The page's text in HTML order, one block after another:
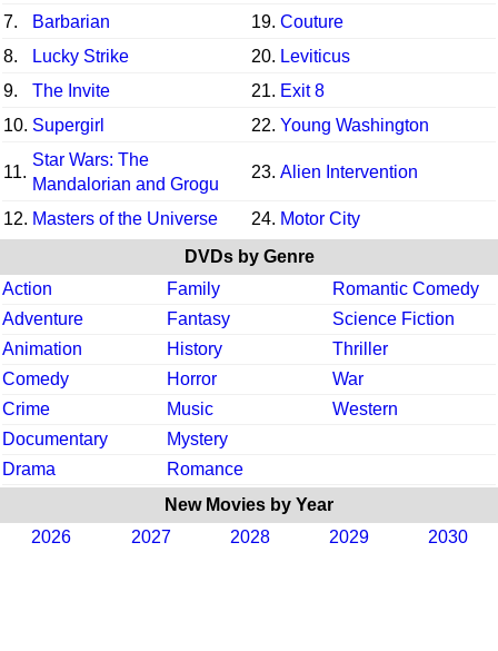
7.
Barbarian 19. Couture
8.
Lucky Strike 20. Leviticus
9.
The Invite 21. Exit 8
10. Supergirl 22. Young Washington
11.
Star Wars: The
Mandalorian and Grogu
23. Alien Intervention
12. Masters of the Universe 24. Motor City
DVDs by Genre
Action
Family
Romantic Comedy
Adventure
Fantasy
Science Fiction
Animation
History
Thriller
Comedy
Horror
War
Crime
Music
Western
Documentary
Mystery
Drama
Romance
New Movies by Year
2026
2027 2028 2029 2030